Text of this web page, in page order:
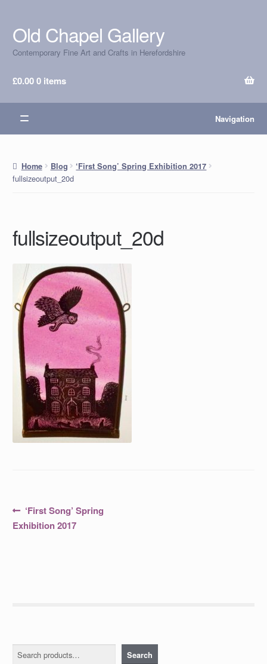
Skip
to
navigation
Skip
to
content
Old Chapel Gallery
Contemporary Fine Art and Crafts in Herefordshire
£0.000 items
Navigation
Home Blog ‘First Song’ Spring Exhibition 2017
fullsizeoutput_20d
fullsizeoutput_20d
Post
navigation
Previous
post:
‘First Song’ Spring
Exhibition 2017
Search Search